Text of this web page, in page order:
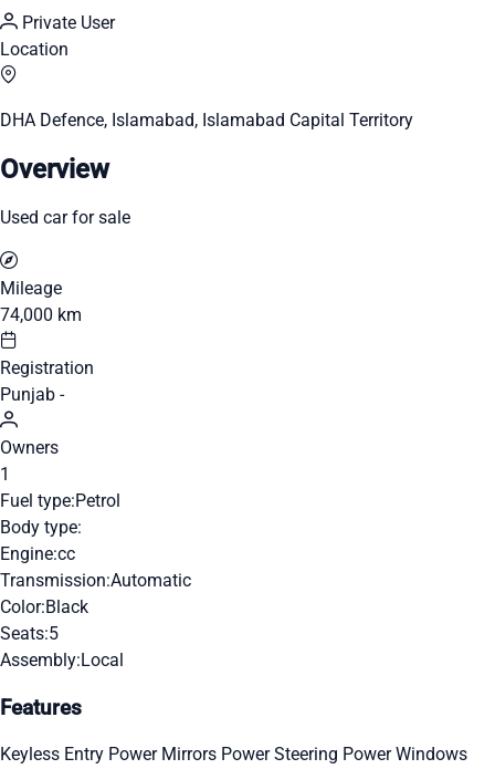
Private User
Location
DHA Defence, Islamabad, Islamabad Capital Territory
Overview
Used car for sale
Mileage
74,000 km
Registration
Punjab -
Owners
1
Fuel type:Petrol
Body type:
Engine:cc
Transmission:Automatic
Color:Black
Seats:5
Assembly:Local
Features
Keyless Entry Power Mirrors Power Steering Power Windows